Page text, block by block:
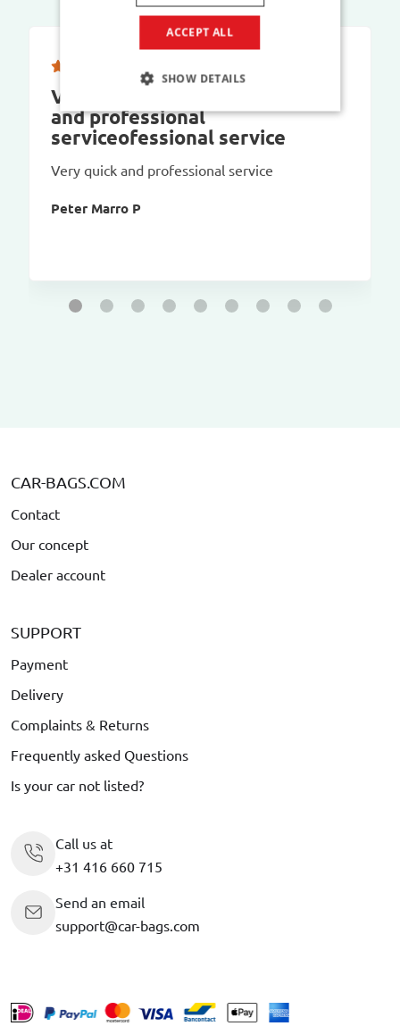
Very quick and prVery quick
and professional
serviceofessional service
Very quick and professional service
Peter Marro P
CAR-BAGS.COM
Contact
Our concept
Dealer account
SUPPORT
Payment
Delivery
Complaints & Returns
Frequently asked Questions
Is your car not listed?
Call us at
+31 416 660 715
Send an email
support@car-bags.com
ACCEPT ALL
SHOW DETAILS